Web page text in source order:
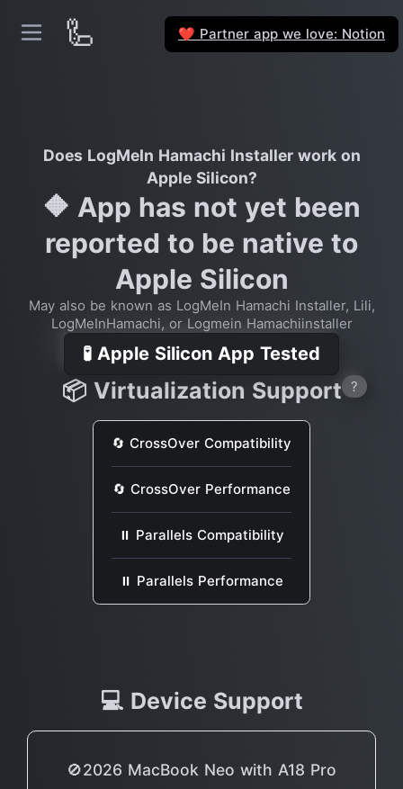
🦾 ❤️ Partner app we love: Notion
Does LogMeIn Hamachi Installer work on
Apple Silicon?
🔶 App has not yet been
reported to be native to
Apple Silicon
May also be known as LogMeIn Hamachi Installer, Lili,
LogMeInHamachi, or Logmein Hamachiinstaller
🧪 Apple Silicon App Tested
📦 Virtualization Support ?
🔄 CrossOver Compatibility
🔄 CrossOver Performance
⏸ Parallels Compatibility
⏸ Parallels Performance
💻 Device Support
🚫2026 MacBook Neo with A18 Pro